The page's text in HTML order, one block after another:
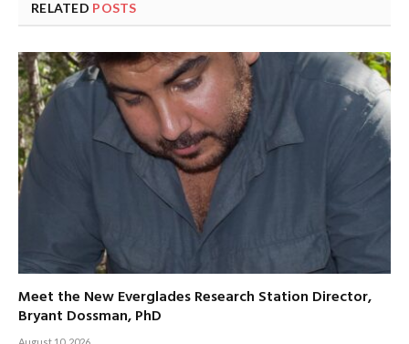
RELATED POSTS
Meet the New Everglades Research Station Director,
Bryant Dossman, PhD